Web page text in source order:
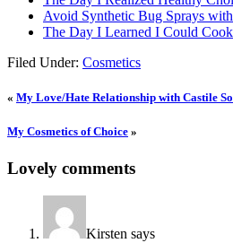
Avoid Synthetic Bug Sprays
The Day I Learned I Could
Filed Under: Cosmetics
« My Love/Hate Relationship with Castile
My Cosmetics of Choice »
Lovely comments
Kirsten says